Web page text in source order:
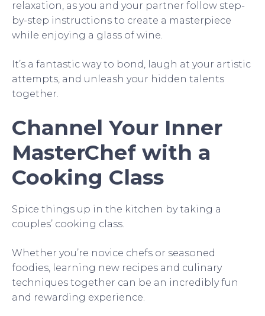
relaxation, as you and your partner follow step-
by-step instructions to create a masterpiece
while enjoying a glass of wine.
It’s a fantastic way to bond, laugh at your artistic
attempts, and unleash your hidden talents
together.
Channel Your Inner
MasterChef with a
Cooking Class
Spice things up in the kitchen by taking a
couples’ cooking class.
Whether you’re novice chefs or seasoned
foodies, learning new recipes and culinary
techniques together can be an incredibly fun
and rewarding experience.